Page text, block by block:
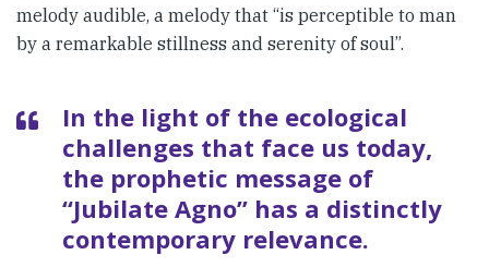
melody audible, a melody that “is perceptible to man
by a remarkable stillness and serenity of soul”.
In the light of the ecological
chal­lenges that face us today,
the proph­etic message of
“Jubilate Agno” has a distinctly
contemporary rele­vance.